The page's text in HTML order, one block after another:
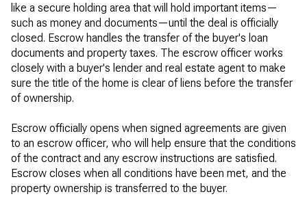
like a secure holding area that will hold important items—
such as money and documents—until the deal is officially
closed. Escrow handles the transfer of the buyer's loan
documents and property taxes. The escrow officer works
closely with a buyer's lender and real estate agent to make
sure the title of the home is clear of liens before the transfer
of ownership.
Escrow officially opens when signed agreements are given
to an escrow officer, who will help ensure that the conditions
of the contract and any escrow instructions are satisfied.
Escrow closes when all conditions have been met, and the
property ownership is transferred to the buyer.